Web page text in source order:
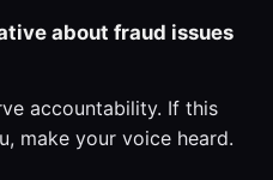
about fraud issues
accountability. If this
make your voice heard.